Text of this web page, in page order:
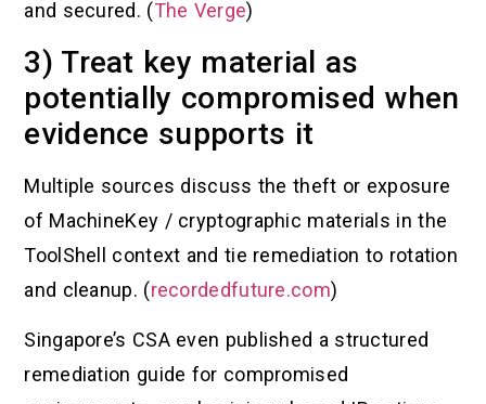
and secured. (The Verge)
3) Treat key material as
potentially compromised when
evidence supports it
Multiple sources discuss the theft or exposure
of MachineKey / cryptographic materials in the
ToolShell context and tie remediation to rotation
and cleanup. (recordedfuture.com)
Singapore’s CSA even published a structured
remediation guide for compromised